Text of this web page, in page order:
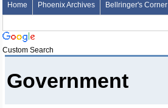
Home Phoenix Archives Bellringer's Corner
Custom Search
Government